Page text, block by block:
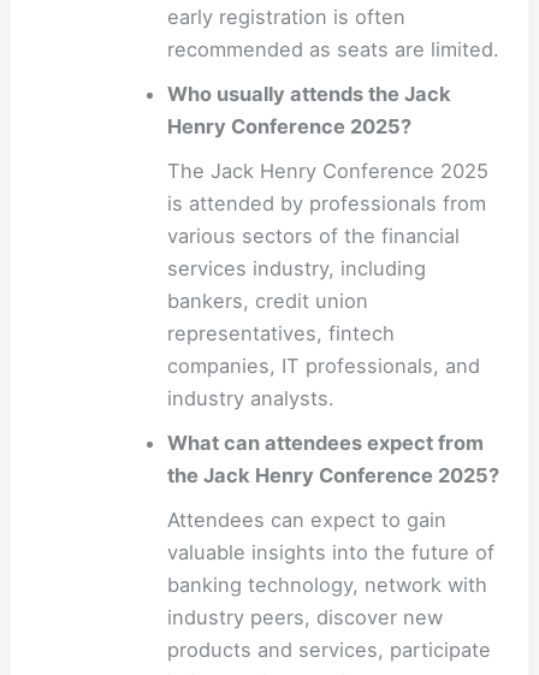
early registration is often
recommended as seats are limited.
Who usually attends the Jack
Henry Conference 2025?
The Jack Henry Conference 2025
is attended by professionals from
various sectors of the financial
services industry, including
bankers, credit union
representatives, fintech
companies, IT professionals, and
industry analysts.
What can attendees expect from
the Jack Henry Conference 2025?
Attendees can expect to gain
valuable insights into the future of
banking technology, network with
industry peers, discover new
products and services, participate